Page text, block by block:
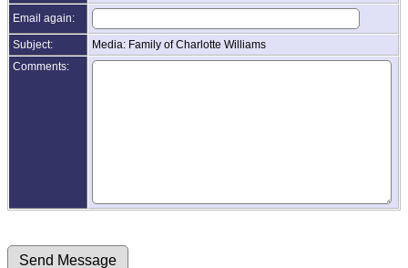
Email again:
Subject:
Media: Family of Charlotte Williams
Comments: